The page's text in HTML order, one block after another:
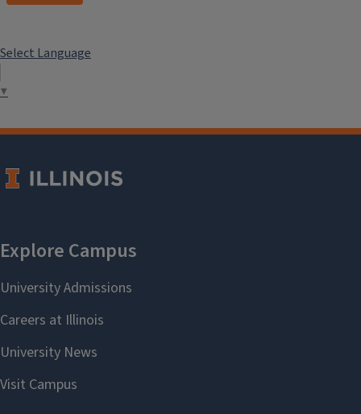
Select Language
▼